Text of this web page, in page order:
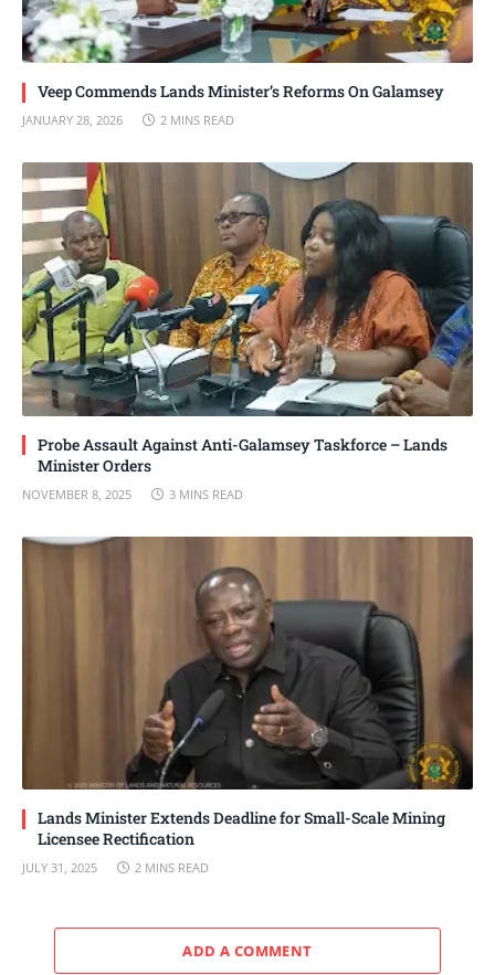
Veep Commends Lands Minister’s Reforms On Galamsey
JANUARY 28, 2026 2 MINS READ
Probe Assault Against Anti-Galamsey Taskforce – Lands
Minister Orders
NOVEMBER 8, 2025 3 MINS READ
Lands Minister Extends Deadline for Small-Scale Mining
Licensee Rectification
JULY 31, 2025 2 MINS READ
ADD A COMMENT